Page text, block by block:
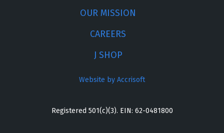
OUR MISSION
CAREERS
J SHOP
Website by Accrisoft
Registered 501(c)(3). EIN: 62-0481800